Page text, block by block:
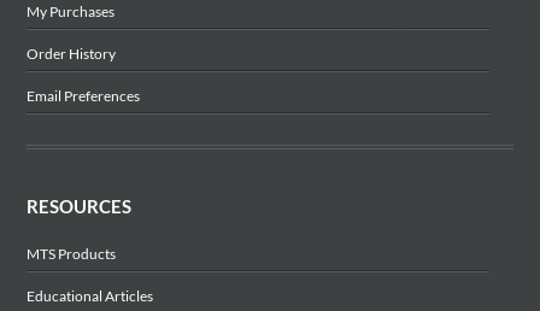
My Purchases
Order History
Email Preferences
RESOURCES
MTS Products
Educational Articles